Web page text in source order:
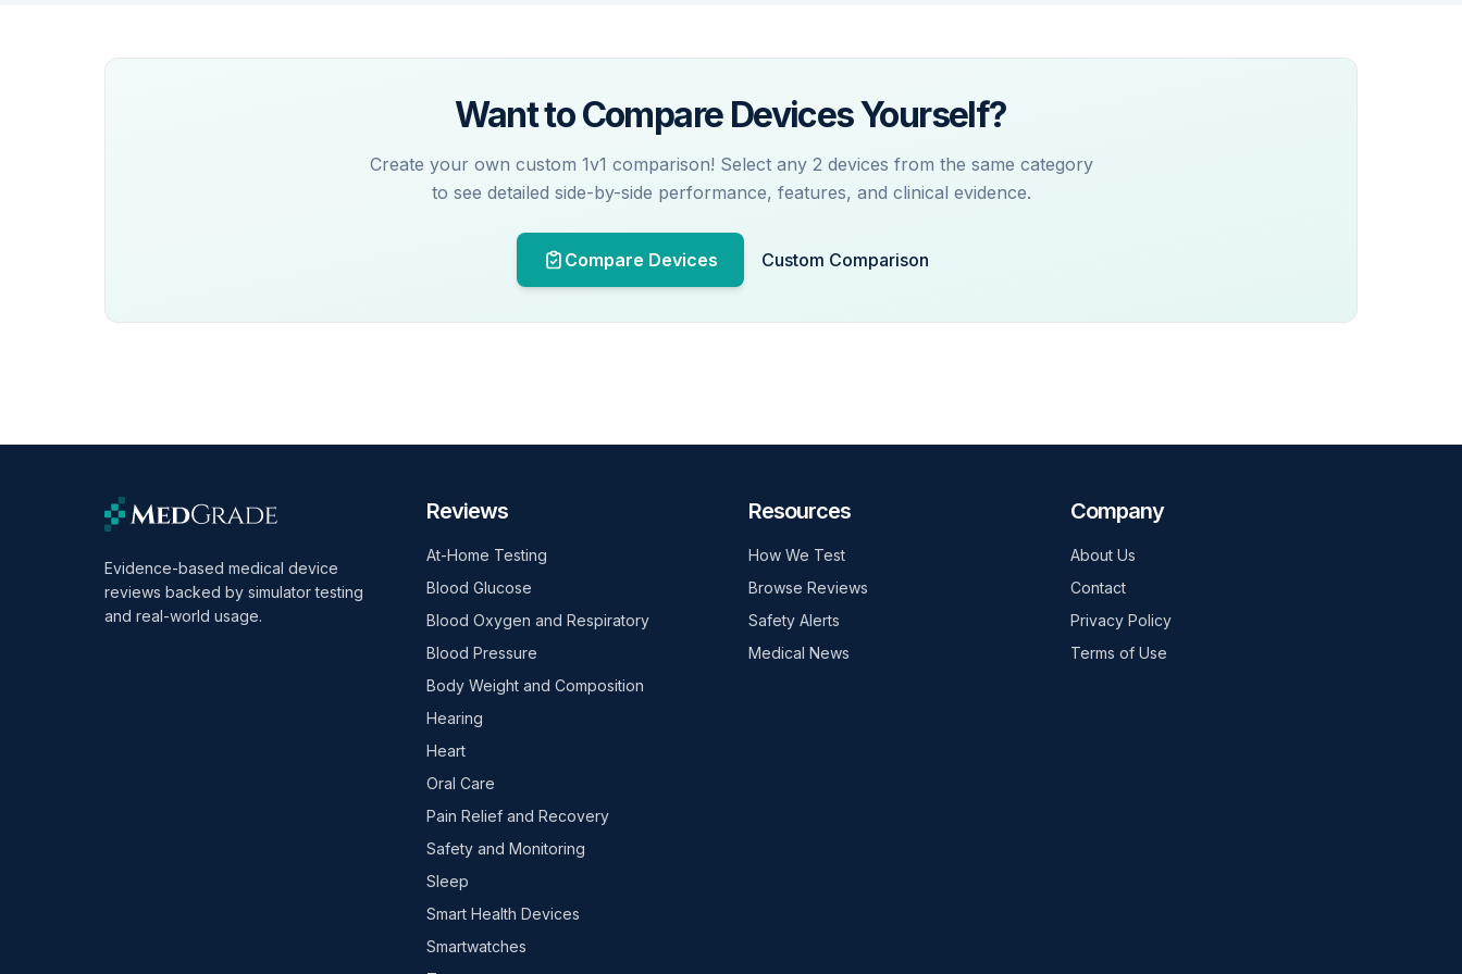
Want to Compare Devices Yourself?
Create your own custom 1v1 comparison! Select any 2 devices from the same category
to see detailed side-by-side performance, features, and clinical evidence.
Compare Devices Custom Comparison
Evidence-based medical device
reviews backed by simulator testing
and real-world usage.
Reviews
At-Home Testing
Blood Glucose
Blood Oxygen and Respiratory
Blood Pressure
Body Weight and Composition
Hearing
Heart
Oral Care
Pain Relief and Recovery
Safety and Monitoring
Sleep
Smart Health Devices
Smartwatches
Resources
How We Test
Browse Reviews
Safety Alerts
Medical News
Company
About Us
Contact
Privacy Policy
Terms of Use